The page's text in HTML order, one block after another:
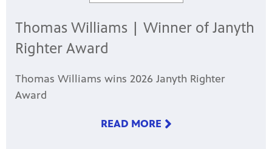
Thomas Williams | Winner of Janyth
Righter Award
Thomas Williams wins 2026 Janyth Righter
Award
READ MORE